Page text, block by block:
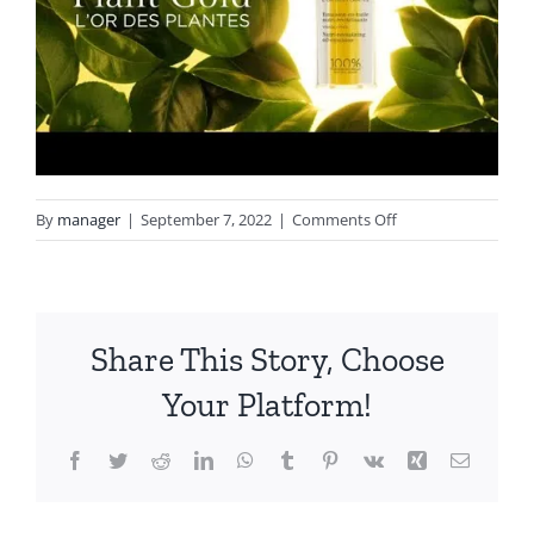
By manager | September 7, 2022 | Comments Offon
hqdefault
Share This Story, Choose
Your Platform!
Facebook
TwitterRedditLinkedInWhatsApp
TumblrPinterest
Vk Xing Email